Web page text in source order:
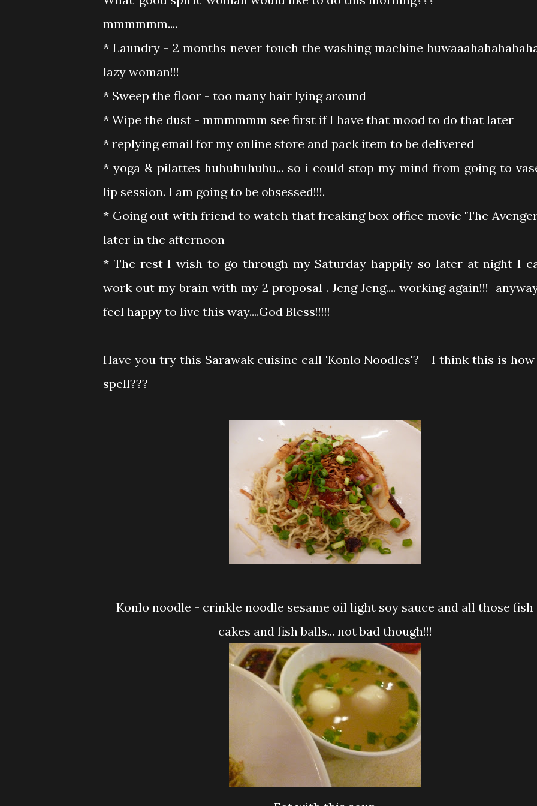
mmmmmm....
* Laundry - 2 months never touch the washing machine
lazy woman!!!
* Sweep the floor - too many hair lying around
* Wipe the dust - mmmmmm see first if I have that mood to do that later
* replying email for my online store and pack item to be delivered
* yoga & pilattes huhuhuhuhu... so i could stop my mind from going to
lip session. I am going to be obsessed!!!.
* Going out with friend to watch that freaking box office movie 'The
later in the afternoon
* The rest I wish to go through my Saturday happily so later at night I
work out my brain with my 2 proposal . Jeng Jeng.... working again!!!
feel happy to live this way....God Bless!!!!!
Have you try this Sarawak cuisine call 'Konlo Noodles'? - I think this is
spell???
Konlo noodle - crinkle noodle sesame oil light soy sauce and all those fish
cakes and fish balls... not bad though!!!